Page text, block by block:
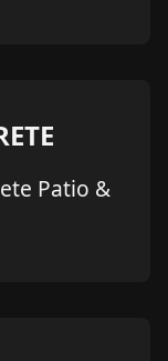
Patio &